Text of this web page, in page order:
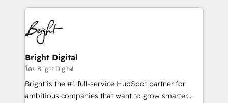
HubSpot COS Performance Award 🏆2014 HubSpot
COS Design Award 🏆2013 HubSpot Marketplace
Partner 📆Founded in 1997
automation, integration, and AI innovation to deliver
lasting impact. We specialize in: • Turnkey and end-
to-end HubSpot implementations • Onboarding for
Sales, Service, Marketing & Content Hubs • AI voice
and chat agents, predictive automation, and smart
workflows • Salesforce + HubSpot integration •
Website design and CMS development • ERP
integration: SAP, NetSuite, Microsoft Dynamics, … •
Bright Digital
โดย Bright Digital
Bright is the #1 full-service HubSpot partner for
ambitious companies that want to grow smarter.